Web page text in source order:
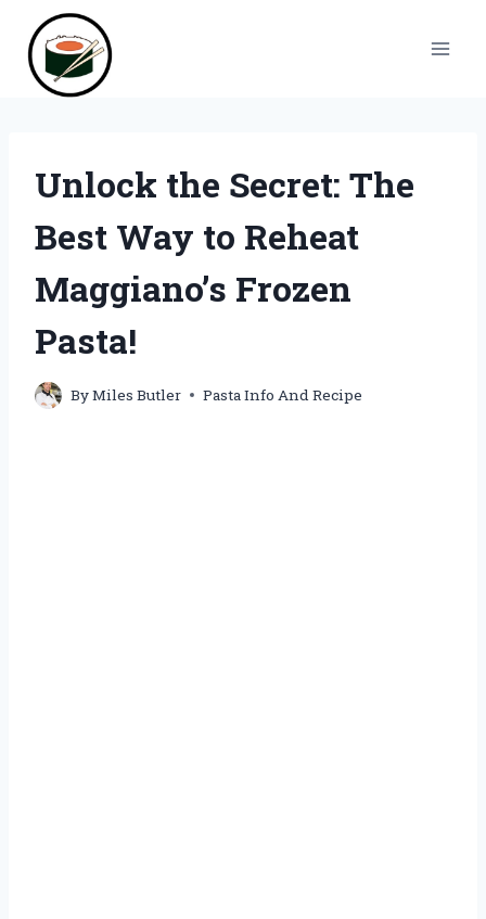
content
Unlock the Secret: The
Best Way to Reheat
Maggiano’s Frozen
Pasta!
ByMiles Butler Pasta Info And Recipe